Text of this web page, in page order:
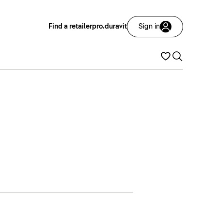
Find a retailerpro.duravit Sign in